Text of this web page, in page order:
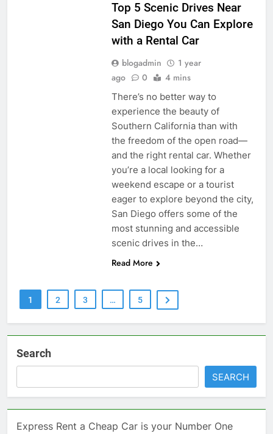
Top 5 Scenic Drives Near
San Diego You Can Explore
with a Rental Car
blogadmin
1 year
ago
0 4 mins
There’s no better way to
experience the beauty of
Southern California than with
the freedom of the open road—
and the right rental car. Whether
you’re a local looking for a
weekend escape or a tourist
eager to explore beyond the city,
San Diego offers some of the
most stunning and accessible
scenic drives in the…
Read More
1 2 3 … 5
Search
SEARCH
Express Rent a Cheap Car is your Number One